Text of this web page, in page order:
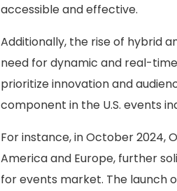
accessible and effective.
Additionally, the rise of hybrid
need for dynamic and real-
prioritize innovation and
component in the U.S. events
For instance, in October 2024,
America and Europe, further
for events market. The launch